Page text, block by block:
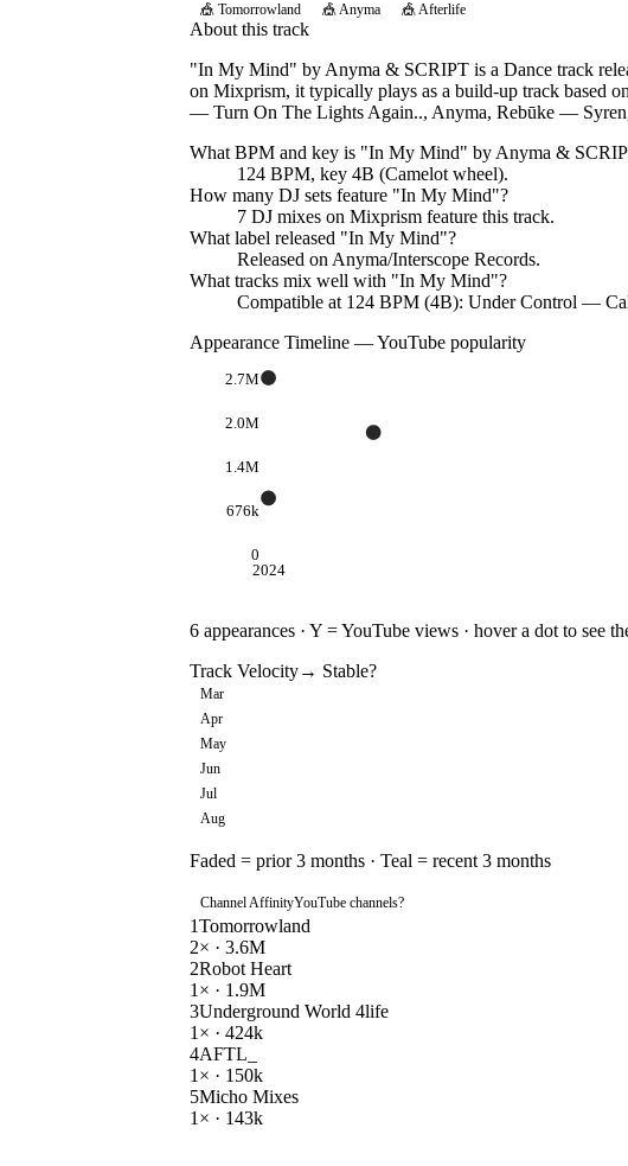
🎪 Tomorrowland 🎪Anyma 🎪Afterlife
About this track
"In My Mind" by Anyma & SCRIPT is a Dance track
on Mixprism, it typically plays as a build-up track based
— Turn On The Lights Again.., Anyma, Rebūke —
What BPM and key is "In My Mind" by Anyma &
124 BPM, key 4B (Camelot wheel).
How many DJ sets feature "In My Mind"?
7 DJ mixes on Mixprism feature this track.
What label released "In My Mind"?
Released on Anyma/Interscope Records.
What tracks mix well with "In My Mind"?
Compatible at 124 BPM (4B): Under Control —
Appearance Timeline — YouTube popularity
0
676k
1.4M
2.0M
2.7M
2024
6 appearances · Y = YouTube views · hover a dot to see
Track Velocity→ Stable?
Mar
Apr
May
Jun
Jul
Aug
Faded = prior 3 months · Teal = recent 3 months
Channel AffinityYouTube channels?
1Tomorrowland
2× · 3.6M
2Robot Heart
1 × · 1.9M
3Underground World 4life
1 × · 424k
4AFTL_
1 × · 150k
5Micho Mixes
1 × · 143k